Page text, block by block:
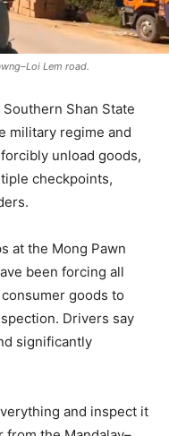
Lem road.
Shan State
military regime and
unload goods,
checkpoints,
at the Mong Pawn
been forcing all
goods to
Drivers say
significantly
and inspect it